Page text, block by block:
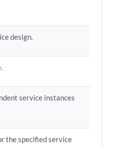
design.
service instances
the specified service